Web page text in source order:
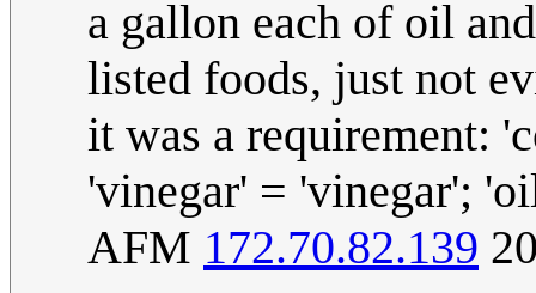
a gallon each of oil
listed foods, just not
it was a requirement:
'vinegar' = 'vinegar';
AFM 172.70.82.139